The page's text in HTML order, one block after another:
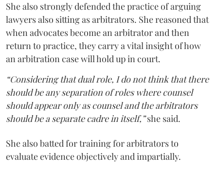
She also strongly defended the practice of arguing
lawyers also sitting as arbitrators. She reasoned that
when advocates become an arbitrator and then
return to practice, they carry a vital insight of how
an arbitration case will hold up in court.
“Considering that dual role, I do not think that there
should be any separation of roles where counsel
should appear only as counsel and the arbitrators
should be a separate cadre in itself,”she said.
She also batted for training for arbitrators to
evaluate evidence objectively and impartially.